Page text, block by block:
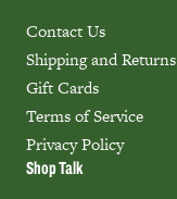
Contact Us
Shipping and Returns
Gift Cards
Terms of Service
Privacy Policy
Shop Talk